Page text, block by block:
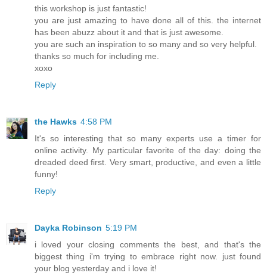
this workshop is just fantastic!
you are just amazing to have done all of this. the internet
has been abuzz about it and that is just awesome.
you are such an inspiration to so many and so very helpful.
thanks so much for including me.
xoxo
Reply
the Hawks 4:58 PM
It's so interesting that so many experts use a timer for
online activity. My particular favorite of the day: doing the
dreaded deed first. Very smart, productive, and even a little
funny!
Reply
Dayka Robinson 5:19 PM
i loved your closing comments the best, and that's the
biggest thing i'm trying to embrace right now. just found
your blog yesterday and i love it!